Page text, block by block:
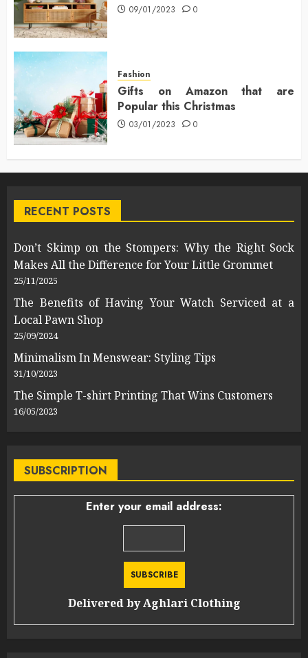
09/01/2023 0
Fashion
Gifts on Amazon that are
Popular this Christmas
03/01/2023 0
RECENT POSTS
Don’t Skimp on the Stompers: Why the Right Sock
Makes All the Difference for Your Little Grommet
25/11/2025
The Benefits of Having Your Watch Serviced at a
Local Pawn Shop
25/09/2024
Minimalism In Menswear: Styling Tips
31/10/2023
The Simple T-shirt Printing That Wins Customers
16/05/2023
SUBSCRIPTION
Enter your email address:
Delivered byAghlari Clothing